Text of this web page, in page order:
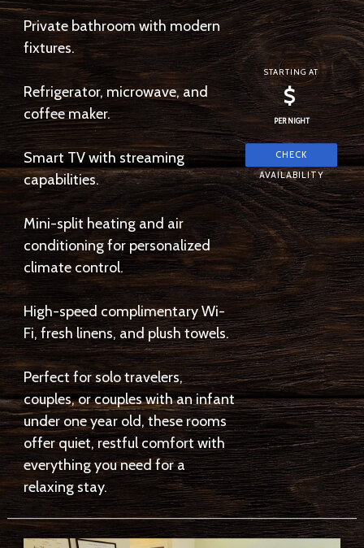
Private bathroom with modern
fixtures.
Refrigerator, microwave, and
coffee maker.
Smart TV with streaming
capabilities.
Mini-split heating and air
conditioning for personalized
climate control.
High-speed complimentary Wi-
Fi, fresh linens, and plush towels.
Perfect for solo travelers,
couples, or couples with an infant
under one year old, these rooms
offer quiet, restful comfort with
everything you need for a
STARTING AT
$
PER NIGHT